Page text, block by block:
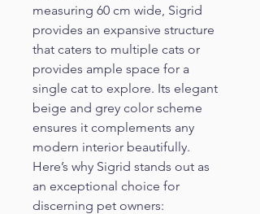
measuring 60 cm wide, Sigrid
provides an expansive structure
that caters to multiple cats or
provides ample space for a
single cat to explore. Its elegant
beige and grey color scheme
ensures it complements any
modern interior beautifully.
Here’s why Sigrid stands out as
an exceptional choice for
discerning pet owners: